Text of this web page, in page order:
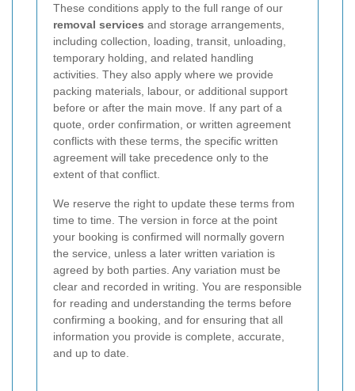
These conditions apply to the full range of our
removal services and storage arrangements,
including collection, loading, transit, unloading,
temporary holding, and related handling
activities. They also apply where we provide
packing materials, labour, or additional support
before or after the main move. If any part of a
quote, order confirmation, or written agreement
conflicts with these terms, the specific written
agreement will take precedence only to the
extent of that conflict.
We reserve the right to update these terms from
time to time. The version in force at the point
your booking is confirmed will normally govern
the service, unless a later written variation is
agreed by both parties. Any variation must be
clear and recorded in writing. You are responsible
for reading and understanding the terms before
confirming a booking, and for ensuring that all
information you provide is complete, accurate,
and up to date.